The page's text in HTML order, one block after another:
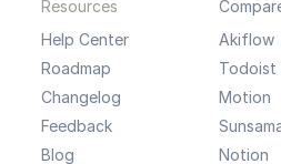
Resources
Help Center
Roadmap
Changelog
Feedback
Blog
Akiflow
Todoist
Motion
Notion